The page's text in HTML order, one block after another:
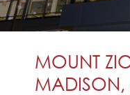
CONTACT
MOUNT
MADISON,